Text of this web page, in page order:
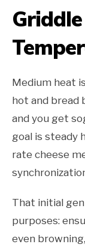
Medium heat
hot and bread
and you get
goal is steady
rate cheese
That initial
purposes:
even